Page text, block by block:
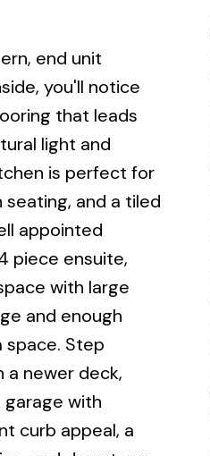
end unit
you'll notice
that leads
light and
is perfect for
and a tiled
appointed
piece ensuite,
with large
and enough
Step
newer deck,
with
curb appeal, a